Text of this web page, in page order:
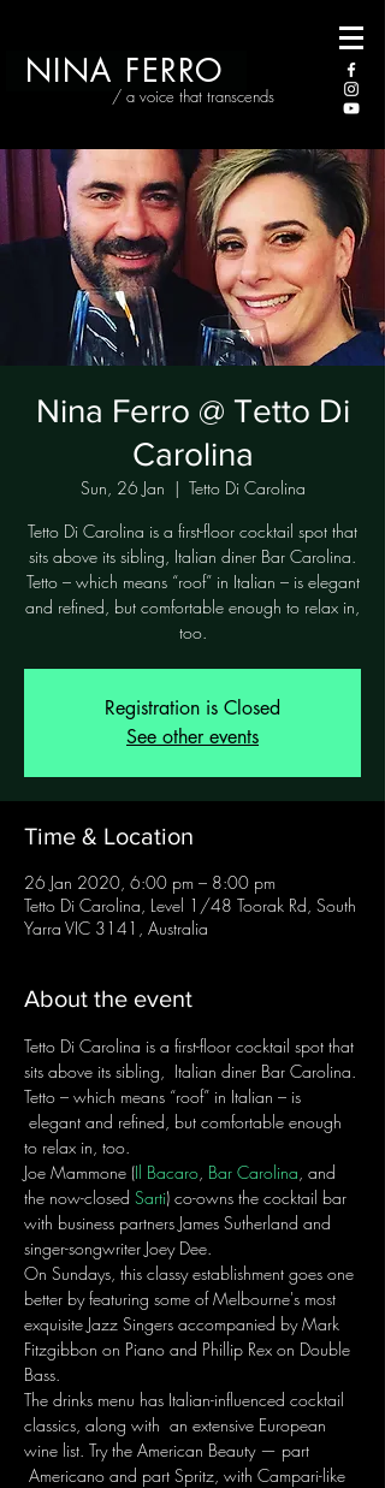
/ a voice that transcends
NINA FERRO
Nina Ferro @ Tetto Di
Carolina
Sun, 26 Jan
  |
Tetto Di Carolina
Tetto Di Carolina is a first-floor cocktail spot that
sits above its sibling, Italian diner Bar Carolina.
Tetto – which means “roof” in Italian – is elegant
and refined, but comfortable enough to relax in,
too.
Registration is Closed
See other events
Time & Location
26 Jan 2020, 6:00 pm – 8:00 pm
Tetto Di Carolina, Level 1/48 Toorak Rd, South
Yarra VIC 3141, Australia
About the event
Tetto Di Carolina is a first-floor cocktail spot that
sits above its sibling,  Italian diner Bar Carolina.
Tetto – which means “roof” in Italian – is
elegant and refined, but comfortable enough
to relax in, too.
Joe Mammone (Il Bacaro, Bar Carolina, and
the now-closed Sarti) co-owns the cocktail bar
with business partners James Sutherland and
singer-songwriter Joey Dee.
On Sundays, this classy establishment goes one
better by featuring some of Melbourne's most
exquisite Jazz Singers accompanied by Mark
Fitzgibbon on Piano and Phillip Rex on Double
Bass.
The drinks menu has Italian-influenced cocktail
classics, along with  an extensive European
wine list. Try the American Beauty — part
Americano and part Spritz, with Campari-like